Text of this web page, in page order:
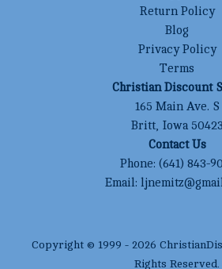
Return Policy
Blog
Privacy Policy
Terms
Christian Discount
165 Main Ave. S
Britt, Iowa 50423
Contact Us
Phone: (641) 843-
Email:
Copyright © 1999 - 2026
Rights Reserved.